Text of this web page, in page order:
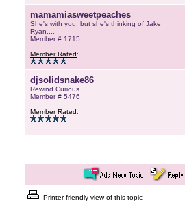
mamamiasweetpeaches
She's with you, but she's thinking of Jake
Ryan....
Member # 1715
Member Rated:
djsolidsnake86
Rewind Curious
Member # 5476
Member Rated:
Printer-friendly view of this topic